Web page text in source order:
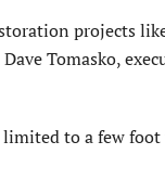
projects
Tomasko,
to a few